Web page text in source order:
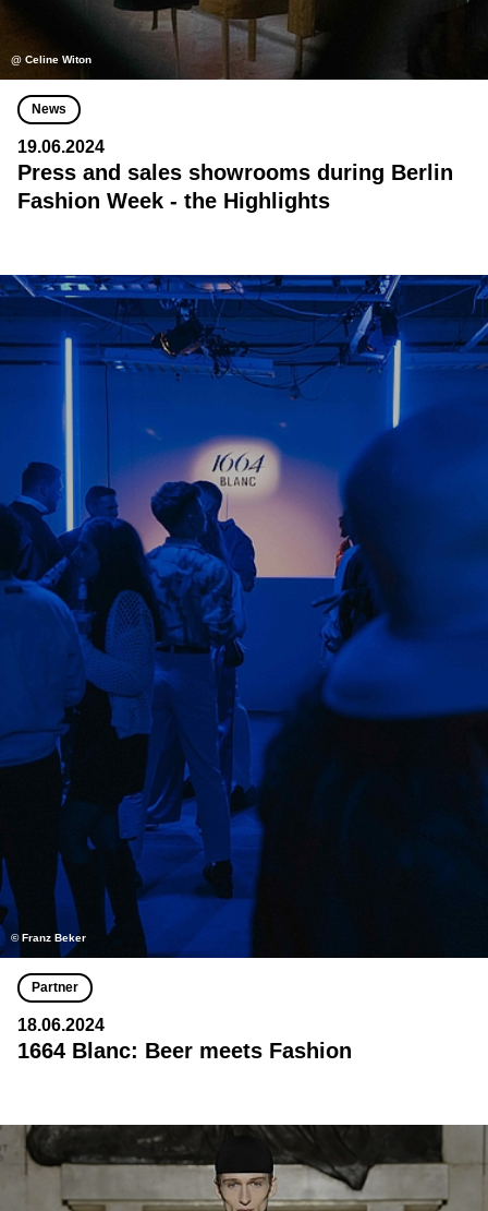
@ Celine Witon
News
19.06.2024
Press and sales showrooms during Berlin
Fashion Week - the Highlights
© Franz Beker
Partner
18.06.2024
1664 Blanc: Beer meets Fashion